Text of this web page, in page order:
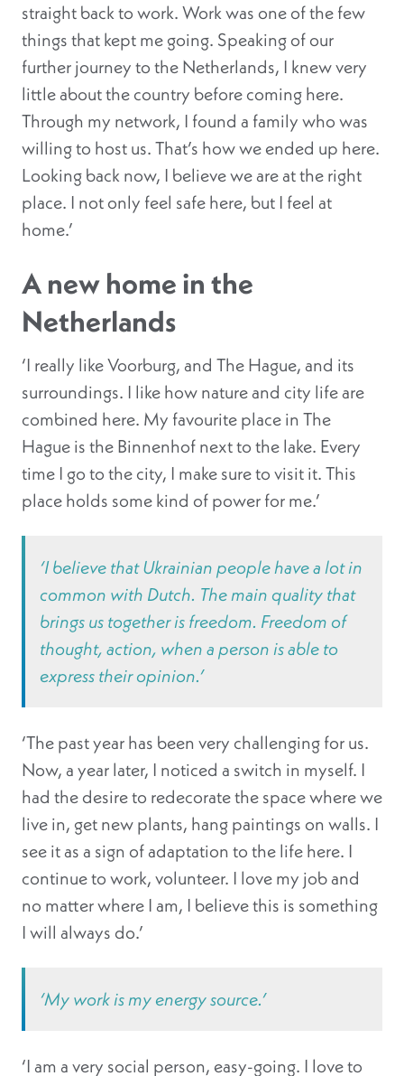
straight back to work. Work was one of the few
things that kept me going. Speaking of our
further journey to the Netherlands, I knew very
little about the country before coming here.
Through my network, I found a family who was
willing to host us. That’s how we ended up here.
Looking back now, I believe we are at the right
place. I not only feel safe here, but I feel at
home.’
A new home in the
Netherlands
‘I really like Voorburg, and The Hague, and its
surroundings. I like how nature and city life are
combined here. My favourite place in The
Hague is the Binnenhof next to the lake. Every
time I go to the city, I make sure to visit it. This
place holds some kind of power for me.’
‘I believe that Ukrainian people have a lot in
common with Dutch. The main quality that
brings us together is freedom. Freedom of
thought, action, when a person is able to
express their opinion.’
‘The past year has been very challenging for us.
Now, a year later, I noticed a switch in myself. I
had the desire to redecorate the space where we
live in, get new plants, hang paintings on walls. I
see it as a sign of adaptation to the life here. I
continue to work, volunteer. I love my job and
no matter where I am, I believe this is something
I will always do.’
‘My work is my energy source.’
‘I am a very social person, easy-going. I love to